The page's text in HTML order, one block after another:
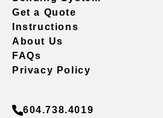
Get a Quote
Instructions
About Us
FAQs
Privacy Policy
604.738.4019